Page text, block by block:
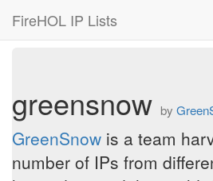
FireHOL IP Lists
greensnow by
GreenSnow is a team
number of IPs from